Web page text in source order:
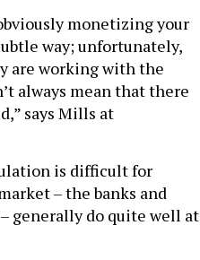
monetizing your
way; unfortunately,
are working with the
always mean that there
says Mills at
is difficult for
– the banks and
generally do quite well at